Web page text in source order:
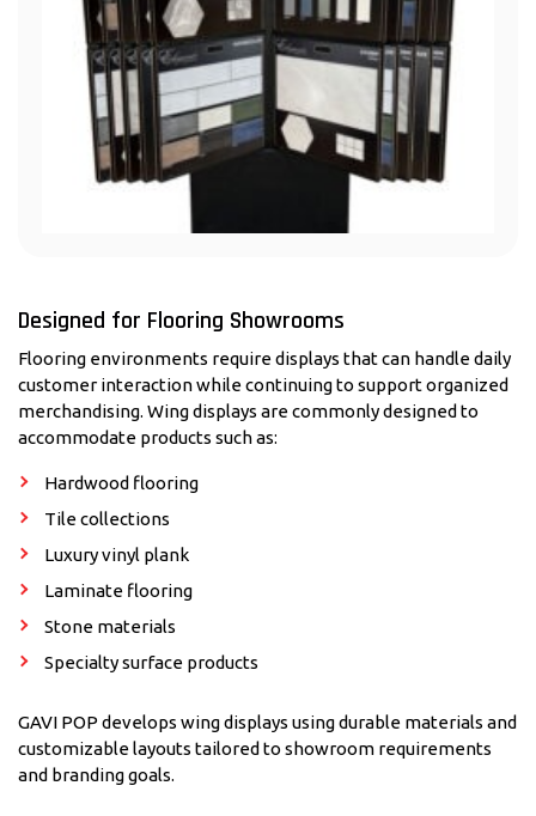
Designed for Flooring Showrooms
Flooring environments require displays that can handle daily
customer interaction while continuing to support organized
merchandising. Wing displays are commonly designed to
accommodate products such as:
Hardwood flooring
Tile collections
Luxury vinyl plank
Laminate flooring
Stone materials
Specialty surface products
GAVI POP develops wing displays using durable materials and
customizable layouts tailored to showroom requirements
and branding goals.